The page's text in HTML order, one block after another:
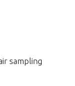
sampling